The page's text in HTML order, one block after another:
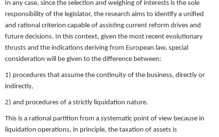
In any case, since the selection and weighing of interests is the sole
responsibility of the legislator, the research aims to identify a unified
and rational criterion capable of assisting current reform drives and
future decisions. In this context, given the most recent evolutionary
thrusts and the indications deriving from European law, special
consideration will be given to the difference between:
1) procedures that assume the continuity of the business, directly or
indirectly,
2) and procedures of a strictly liquidation nature.
This is a rational partition from a systematic point of view because in
liquidation operations, in principle, the taxation of assets is